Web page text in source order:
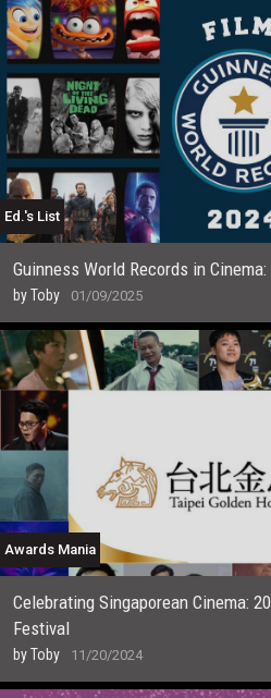
Ed.'s List
Guinness World Records in
byToby 01/09/2025
Awards Mania
Celebrating Singaporean Cinema:
Festival
byToby 11/20/2024